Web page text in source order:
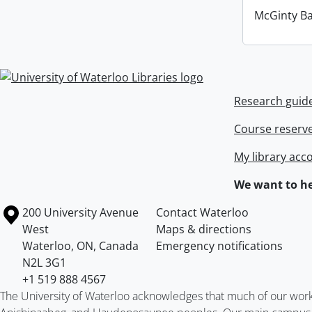
McGinty
Information about Libraries
Research
Course
My library
We want to
Information about the University of Waterloo
Campus map
200 University Avenue
West
Waterloo, ON, Canada
N2L 3G1
+1 519 888 4567
Contact Waterloo
Maps & directions
Emergency notifications
The University of Waterloo acknowledges that much of our